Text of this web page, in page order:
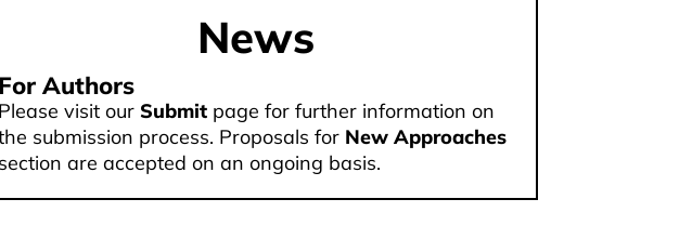
News
For Authors
Please visit our Submit page for further information on
submission process. Proposals for New Approaches
section are accepted on an ongoing basis.